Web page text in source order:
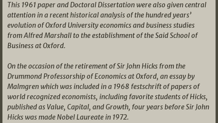
This 1961 paper and Doctoral Dissertation were also given central
attention in a recent historical analysis of the hundred years’
evolution of Oxford University economics and business studies
from Alfred Marshall to the establishment of the Said School of
Business at Oxford.
On the occasion of the retirement of Sir John Hicks from the
Drummond Professorship of Economics at Oxford, an essay by
Malmgren which was included in a 1968 festschrift of papers of
world recognized economists, including favorite students of Hicks,
published as Value, Capital, and Growth, four years before Sir John
Hicks was made Nobel Laureate in 1972.